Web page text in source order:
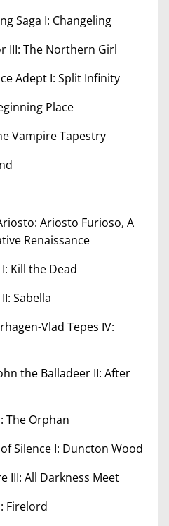
Saga I: Changeling
III: The Northern Girl
Adept I: Split Infinity
Place
Vampire Tapestry
Ariosto Furioso, A
Renaissance
Kill the Dead
Sabella
Vlad Tepes IV:
the Balladeer II: After
The Orphan
Silence I: Duncton Wood
III: All Darkness Meet
Firelord